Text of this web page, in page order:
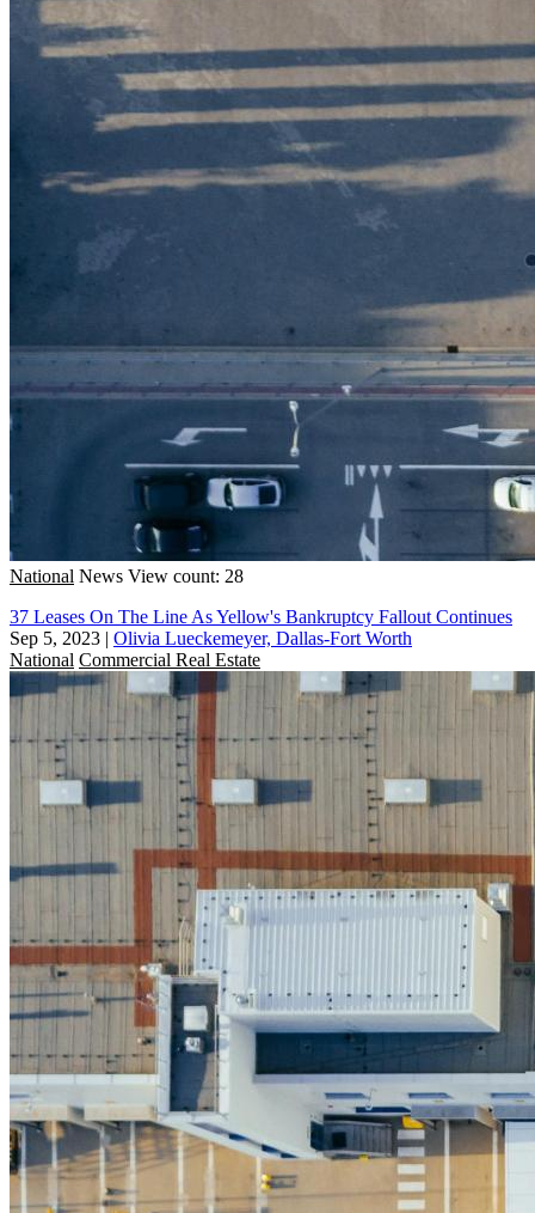
National News View count: 28
37 Leases On The Line As Yellow's Bankruptcy Fallout Continues
Sep 5, 2023 | Olivia Lueckemeyer, Dallas-Fort Worth
National Commercial Real Estate